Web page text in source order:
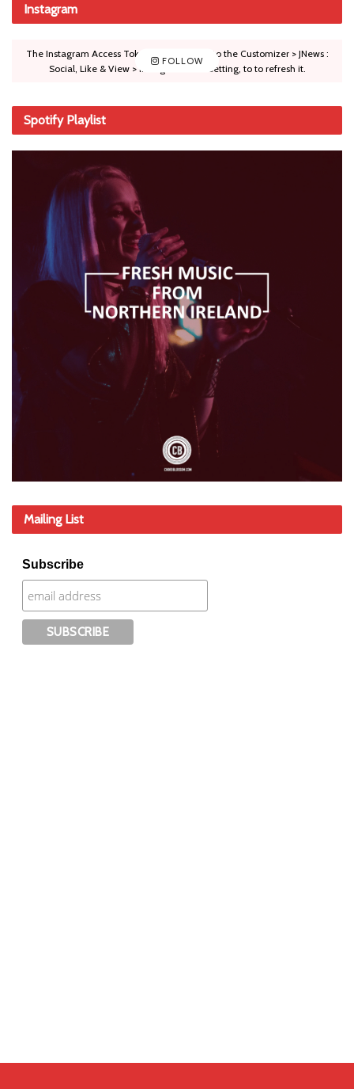
Instagram
FOLLOW
The Instagram Access Token is expired, Go to the Customizer > JNews :
Social, Like & View > Instagram Feed Setting, to to refresh it.
Spotify Playlist
Mailing List
Subscribe